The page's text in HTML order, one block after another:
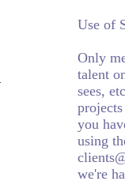
Use of
Only
talent
sees,
you
using
we're